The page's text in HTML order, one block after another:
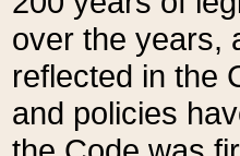
over the years,
reflected in the
and policies